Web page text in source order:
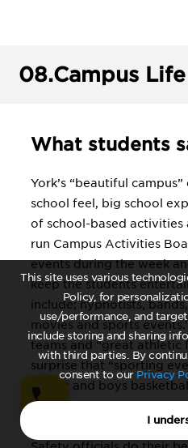
This site uses various
Policy, for
use/performance, and
include storing and sharing
with third parties. By
consent to our Privacy
I
08.Campus Life
What students
York’s “beautiful campus”
school feel, big school
of school-based activities
run Campus Activities
events during the week
keep the students
include; hypnotists,
movies and sports
teams and “great athletic
surprise that “sporting
soccer and boys
Students who prefer
that York is a dry campus